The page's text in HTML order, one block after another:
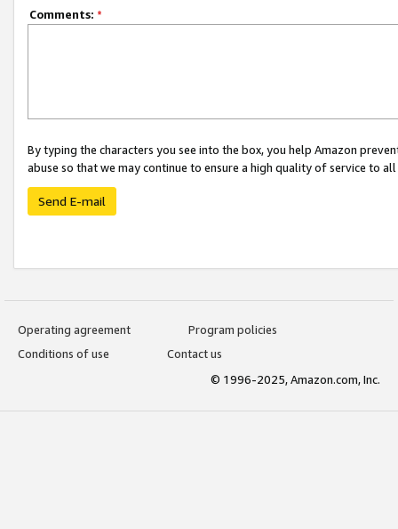
Comments: *
By typing the characters you see into the box, you help Amazon
abuse so that we may continue to ensure a high quality of service to
Send E-mail
Operating agreement
Program policies
Conditions of use
Contact us
© 1996-2025, Amazon.com, Inc.